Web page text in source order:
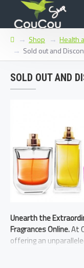
Shop
Health
Sold out and
SOLD OUT AND
Unearth the
Fragrances Online.At
offering an
to-find fragrances.